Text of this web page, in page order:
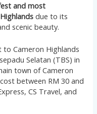
and most
due to its
scenic beauty.
Cameron Highlands
Selatan (TBS) in
town of Cameron
between RM 30 and
CS Travel, and